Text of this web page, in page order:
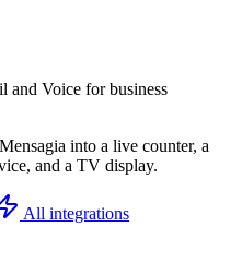
and Voice for business
into a live counter, a
and a TV display.
All integrations